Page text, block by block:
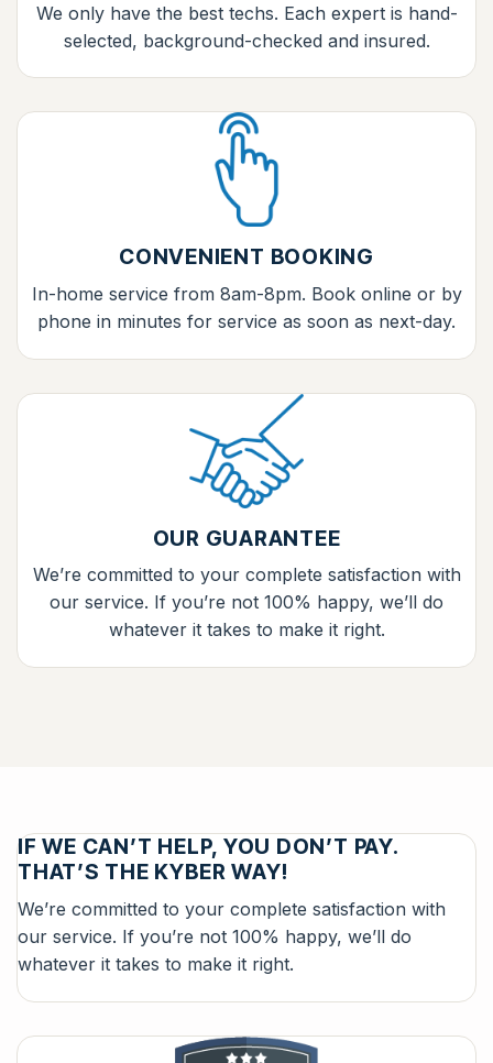
We only have the best techs. Each expert is hand-
selected, background-checked and insured.
CONVENIENT BOOKING
In-home service from 8am-8pm. Book online or by
phone in minutes for service as soon as next-day.
OUR GUARANTEE
We’re committed to your complete satisfaction with
our service. If you’re not 100% happy, we’ll do
whatever it takes to make it right.
IF WE CAN’T HELP, YOU DON’T PAY.
THAT’S THE KYBER WAY!
We’re committed to your complete satisfaction with
our service. If you’re not 100% happy, we’ll do
whatever it takes to make it right.